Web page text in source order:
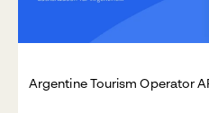
Argentine Tourism Operator